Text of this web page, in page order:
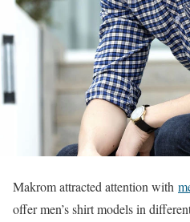
Makrom attracted attention with
offer men’s shirt models in